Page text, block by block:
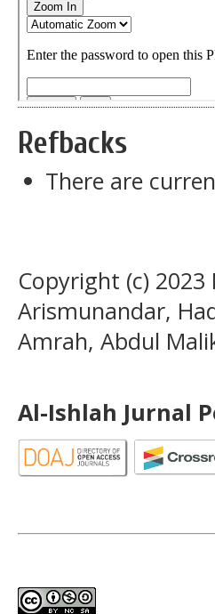
Refbacks
There are
Copyright (c)
Arismunandar,
Amrah, Abdul
Al-Ishlah Jurnal